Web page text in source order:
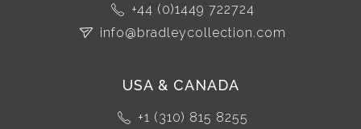
+44 (0)1449 722724
info@bradleycollection.com
USA & CANADA
+1 (310) 815 8255